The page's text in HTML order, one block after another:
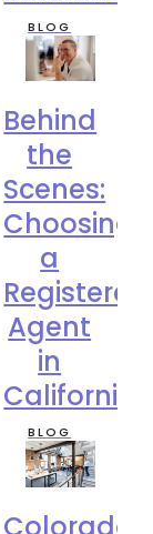
BLOG
Behind
the
Scenes:
Choosing
a
Registered
Agent
in
California
BLOG